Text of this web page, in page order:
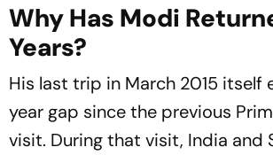
Why Has Modi
Years?
His last trip in March 2015 itself
year gap since the previous
visit. During that visit, India and